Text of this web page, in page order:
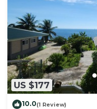
US $177
10.0(1 Review)